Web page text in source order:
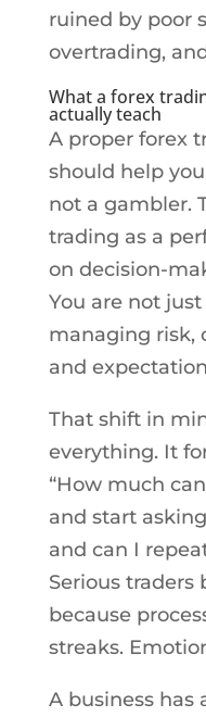
ruined by poor
overtrading,
What a forex
actually teach
A proper forex
should help
not a gambler.
trading as a
on decision-
You are not
managing risk,
and
That shift in
everything. It
“How much
and start
and can I
Serious traders
because
streaks.
A business has